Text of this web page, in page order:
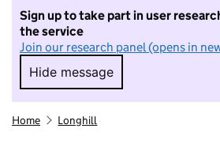
Sign up to take part in user
the service
Join our research panel (opens in
Hide message
Hide message. I do
Home Longhill